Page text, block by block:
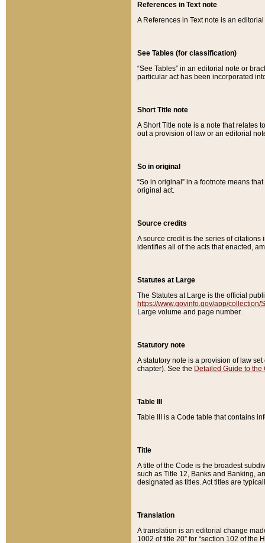
References in Text note
A References in Text note is an
See Tables (for classification)
“See Tables” in an editorial note or
particular act has been incorporated
Short Title note
A Short Title note is a note that relates
out a provision of law or an editorial
So in original
“So in original” in a footnote means
original act.
Source credits
A source credit is the series of
identifies all of the acts that enacted,
Statutes at Large
The Statutes at Large is the official
https://www.govinfo.gov/app/collection/
Large volume and page number.
Statutory note
A statutory note is a provision of law
chapter). See the Detailed Guide to the
Table III
Table III is a Code table that contains
Title
A title of the Code is the broadest
such as Title 12, Banks and Banking,
designated as titles. Act titles are
Translation
A translation is an editorial change
1002 of title 20” for “section 102 of the